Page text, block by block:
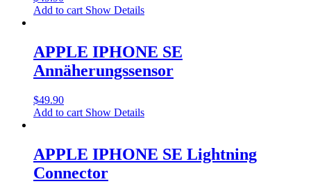
Add to cart Show Details
APPLE IPHONE SE
Annäherungssensor
$49.90
Add to cart Show Details
APPLE IPHONE SE Lightning
Connector